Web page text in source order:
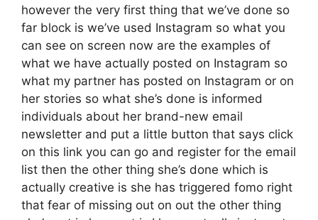
however the very first thing that we’ve done so
far block is we’ve used Instagram so what you
can see on screen now are the examples of
what we have actually posted on Instagram so
what my partner has posted on Instagram or on
her stories so what she’s done is informed
individuals about her brand-new email
newsletter and put a little button that says click
on this link you can go and register for the email
list then the other thing she’s done which is
actually creative is she has triggered fomo right
that fear of missing out on out the other thing